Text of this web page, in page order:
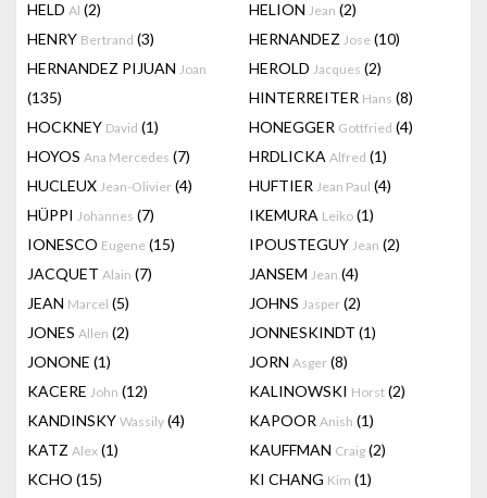
HELD Al (2) HELION Jean (2)
HENRY Bertrand (3) HERNANDEZ Jose (10)
HERNANDEZ PIJUAN Joan
(135)
HEROLD Jacques (2)
HINTERREITER Hans (8)
HOCKNEY David (1) HONEGGER Gottfried (4)
HOYOS Ana Mercedes (7) HRDLICKA Alfred (1)
HUCLEUX Jean-Olivier (4) HUFTIER Jean Paul (4)
HÜPPI Johannes (7) IKEMURA Leiko (1)
IONESCO Eugene (15) IPOUSTEGUY Jean (2)
JACQUET Alain (7) JANSEM Jean (4)
JEAN Marcel (5) JOHNS Jasper (2)
JONES Allen (2) JONNESKINDT (1)
JONONE (1) JORN Asger (8)
KACERE John (12) KALINOWSKI Horst (2)
KANDINSKY Wassily (4) KAPOOR Anish (1)
KATZ Alex (1) KAUFFMAN Craig (2)
KCHO (15) KI CHANG Kim (1)